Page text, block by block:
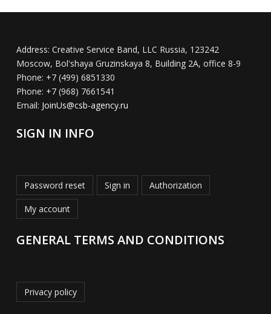
Address: Creative Service Band, LLC Russia, 123242
Moscow, Bol'shaya Gruzinskaya 8, Building 2A, office 8-9
Phone: +7 (499) 6851330
Phone: +7 (968) 7661541
Email: JoinUs@csb-agency.ru
SIGN IN INFO
Password reset Sign in Authorization
My account
GENERAL TERMS AND CONDITIONS
Privacy policy